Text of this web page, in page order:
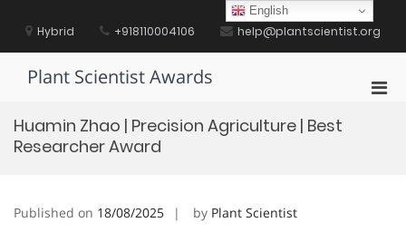
contentHybrid +918110004106 help@plantscientist.org
Plant Scientist Awards
Huamin Zhao | Precision Agriculture | Best
Researcher Award
Published on 18/08/2025 by Plant Scientist
English